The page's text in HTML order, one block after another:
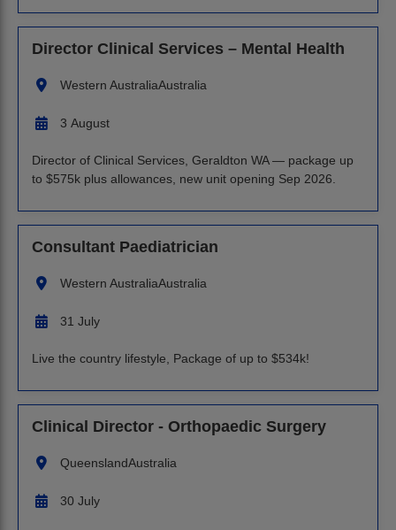
Director Clinical Services – Mental Health
Western AustraliaAustralia
3 August
Director of Clinical Services, Geraldton WA — package up
to $575k plus allowances, new unit opening Sep 2026.
Consultant Paediatrician
Western AustraliaAustralia
31 July
Live the country lifestyle, Package of up to $534k!
Clinical Director - Orthopaedic Surgery
QueenslandAustralia
30 July